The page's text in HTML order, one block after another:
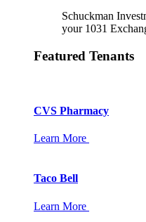
Schuckman
your 1031
Featured Tenants
CVS Pharmacy
Learn More
Taco Bell
Learn More